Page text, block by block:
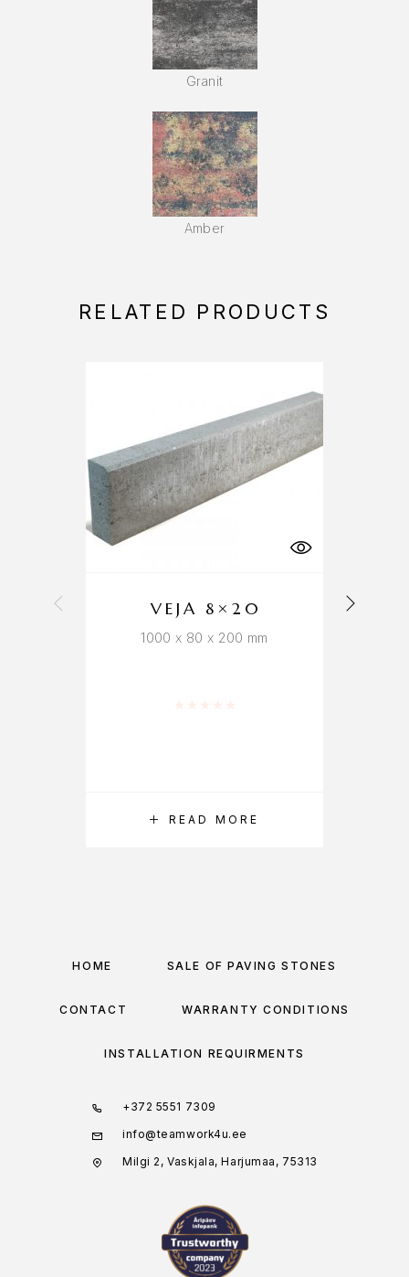
Granit
Amber
RELATED PRODUCTS
READ MORE
VEJA 8×20
1000 x 80 x 200 mm
HOME SALE OF PAVING STONES
CONTACT WARRANTY CONDITIONS
INSTALLATION REQUIRMENTS
+372 5551 7309
info@teamwork4u.ee
Milgi 2, Vaskjala, Harjumaa, 75313